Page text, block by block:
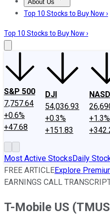
About Us
About UsContact Us
Top 10 Stocks to Buy Now ›
Top 10 Stocks to Buy Now ›
S&P 500
7,757.64
+0.6%
+47.68
DJI
54,036.93
+0.3%
+151.83
+1.3%
Most Active StocksDaily
FREE ARTICLEExplore
EARNINGS CALL
T-Mobile US